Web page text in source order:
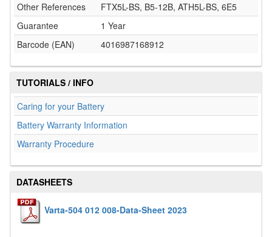
Other References
FTX5L-BS, B5-12B, ATH5L-BS, 6E5
Guarantee
1 Year
Barcode (EAN)
4016987168912
TUTORIALS / INFO
Caring for your Battery
Battery Warranty Information
Warranty Procedure
DATASHEETS
Varta-504 012 008-Data-Sheet 2023